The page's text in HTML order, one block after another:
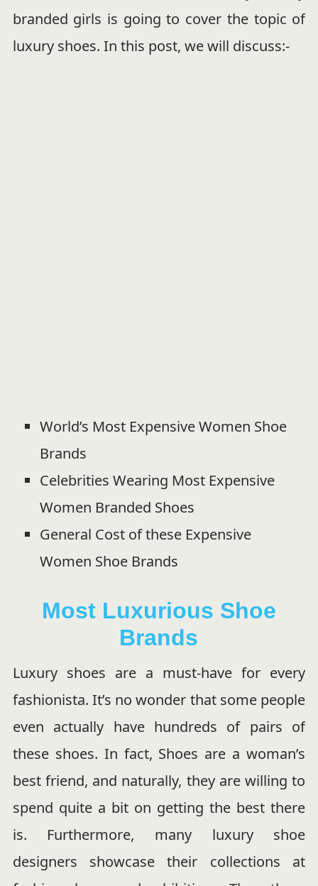
branded girls is going to cover the topic of
luxury shoes. In this post, we will discuss:-
World’s Most Expensive Women Shoe
Brands
Celebrities Wearing Most Expensive
Women Branded Shoes
General Cost of these Expensive
Women Shoe Brands
Most Luxurious Shoe
Brands
Luxury shoes are a must-have for every
fashionista. It’s no wonder that some people
even actually have hundreds of pairs of
these shoes. In fact, Shoes are a woman’s
best friend, and naturally, they are willing to
spend quite a bit on getting the best there
is. Furthermore, many luxury shoe
designers showcase their collections at